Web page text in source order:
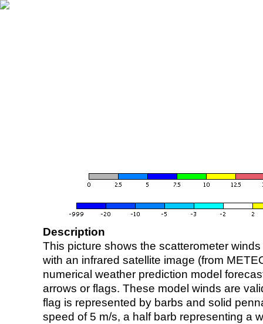
Description
This picture shows the scatterometer
with an infrared satellite image (from
numerical weather prediction model
arrows or flags. These model winds are
flag is represented by barbs and solid
speed of 5 m/s, a half barb representing a